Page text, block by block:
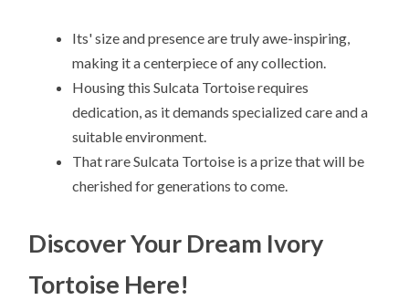
Its' size and presence are truly awe-inspiring,
making it a centerpiece of any collection.
Housing this Sulcata Tortoise requires
dedication, as it demands specialized care and a
suitable environment.
That rare Sulcata Tortoise is a prize that will be
cherished for generations to come.
Discover Your Dream Ivory
Tortoise Here!